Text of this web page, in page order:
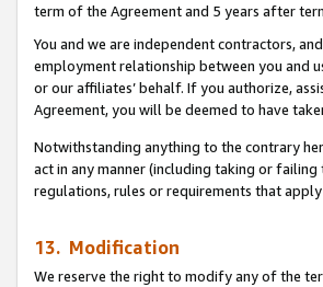
term of the Agreement and 5 years after
You and we are independent contractors,
employment relationship between you and
or our affiliates’ behalf. If you authorize,
Agreement, you will be deemed to have
Notwithstanding anything to the contrary
act in any manner (including taking or
regulations, rules or requirements that
13. Modification
We reserve the right to modify any of the